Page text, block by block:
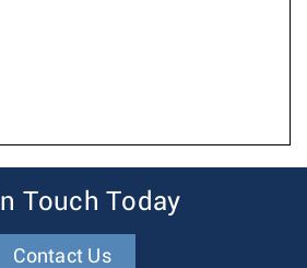
Touch Today
Contact Us